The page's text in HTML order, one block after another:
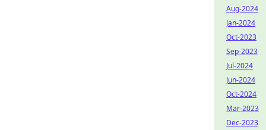
Aug-2024
Jan-2024
Oct-2023
Sep-2023
Jul-2024
Jun-2024
Oct-2024
Mar-2023
Dec-2023